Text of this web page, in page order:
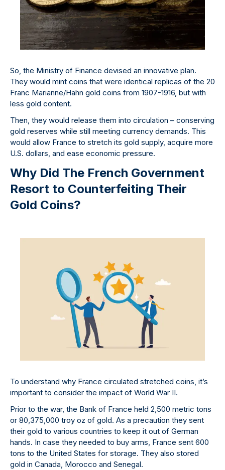
So, the Ministry of Finance devised an innovative plan.
They would mint coins that were identical replicas of the 20
Franc Marianne/Hahn gold coins from 1907-1916, but with
less gold content.
Then, they would release them into circulation – conserving
gold reserves while still meeting currency demands. This
would allow France to stretch its gold supply, acquire more
U.S. dollars, and ease economic pressure.
Why Did The French Government
Resort to Counterfeiting Their
Gold Coins?
To understand why France circulated stretched coins, it’s
important to consider the impact of World War II.
Prior to the war, the Bank of France held 2,500 metric tons
or 80,375,000 troy oz of gold. As a precaution they sent
their gold to various countries to keep it out of German
hands. In case they needed to buy arms, France sent 600
tons to the United States for storage. They also stored
gold in Canada, Morocco and Senegal.